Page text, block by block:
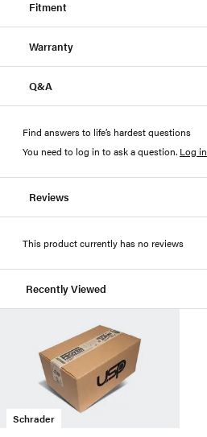
Fitment
Warranty
Q&A
Find answers to life’s hardest questions
You need to log in to ask a question. Log in
Reviews
This product currently has no reviews
Recently Viewed
Schrader